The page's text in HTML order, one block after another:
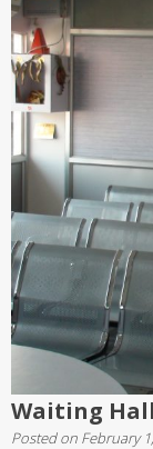
Waiting Hall
Posted on February